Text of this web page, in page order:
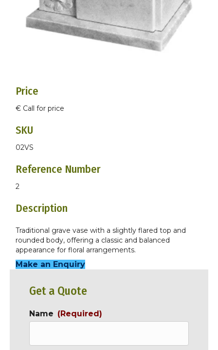
Price
€ Call for price
SKU
02VS
Reference Number
2
Description
Traditional grave vase with a slightly flared top and
rounded body, offering a classic and balanced
appearance for floral arrangements.
Make an Enquiry
Get a Quote
Name (Required)